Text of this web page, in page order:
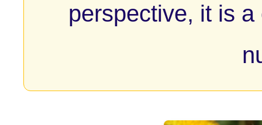
perspective, it is a